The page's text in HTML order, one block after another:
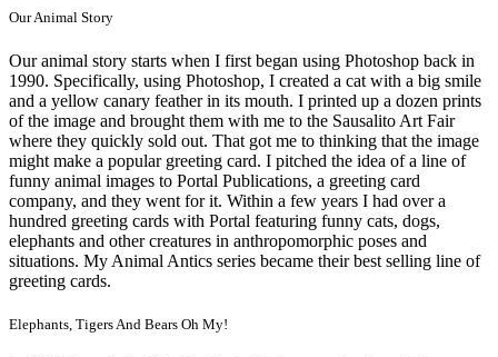
Our Animal Story
Our animal story starts when I first began using Photoshop back in
1990. Specifically, using Photoshop, I created a cat with a big smile
and a yellow canary feather in its mouth. I printed up a dozen prints
of the image and brought them with me to the Sausalito Art Fair
where they quickly sold out. That got me to thinking that the image
might make a popular greeting card. I pitched the idea of a line of
funny animal images to Portal Publications, a greeting card
company, and they went for it. Within a few years I had over a
hundred greeting cards with Portal featuring funny cats, dogs,
elephants and other creatures in anthropomorphic poses and
situations. My Animal Antics series became their best selling line of
greeting cards.
Elephants, Tigers And Bears Oh My!